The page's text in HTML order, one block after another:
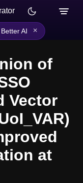
AI ×
of
Vector
at